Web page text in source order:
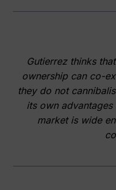
Gutierrez thinks
ownership can co-
they do not
its own
market is wide